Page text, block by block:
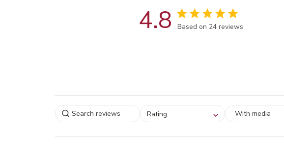
4.8 Score of 4.8 out of 5 stars
Based on 24 reviews
Select a rating for
filtering reviews, from 1
Rating With media